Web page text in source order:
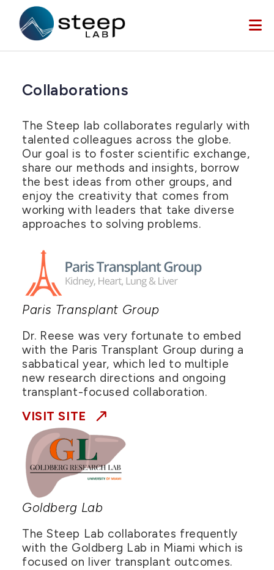
Skip to main content
Collaborations
The Steep lab collaborates regularly with
talented colleagues across the globe.
Our goal is to foster scientific exchange,
share our methods and insights, borrow
the best ideas from other groups, and
enjoy the creativity that comes from
working with leaders that take diverse
approaches to solving problems.
Paris Transplant Group
Dr. Reese was very fortunate to embed
with the Paris Transplant Group during a
sabbatical year, which led to multiple
new research directions and ongoing
transplant-focused collaboration.
VISIT SITE
Goldberg Lab
The Steep Lab collaborates frequently
with the Goldberg Lab in Miami which is
focused on liver transplant outcomes.